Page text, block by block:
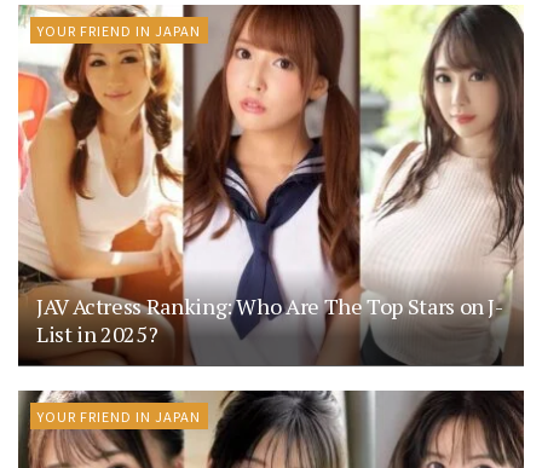
YOUR FRIEND IN JAPAN
JAV Actress Ranking: Who Are The Top Stars on J-
List in 2025?
YOUR FRIEND IN JAPAN